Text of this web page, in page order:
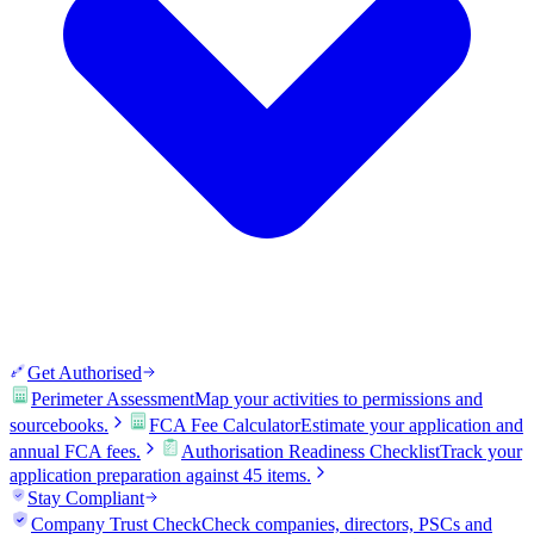
Get Authorised
Perimeter AssessmentMap your activities to permissions and
sourcebooks.
FCA Fee CalculatorEstimate your application and
annual FCA fees.
Authorisation Readiness ChecklistTrack your
application preparation against 45 items.
Stay Compliant
Company Trust CheckCheck companies, directors, PSCs and